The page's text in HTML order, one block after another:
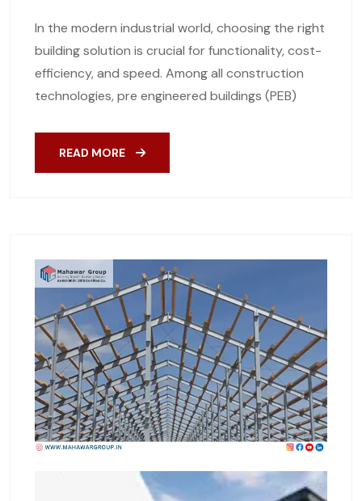
In the modern industrial world, choosing the right
building solution is crucial for functionality, cost-
efficiency, and speed. Among all construction
technologies, pre engineered buildings (PEB)
READ MORE